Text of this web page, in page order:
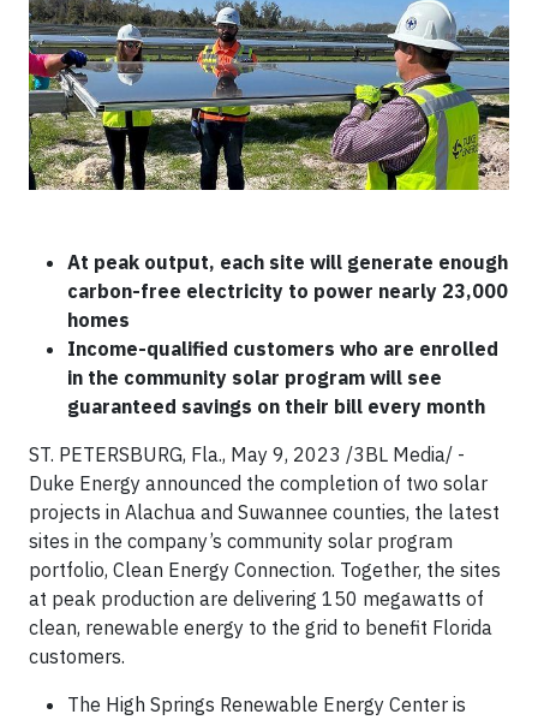
At peak output, each site will generate enough
carbon-free electricity to power nearly 23,000
homes
Income-qualified customers who are enrolled
in the community solar program will see
guaranteed savings on their bill every month
ST. PETERSBURG, Fla., May 9, 2023 /3BL Media/ -
Duke Energy announced the completion of two solar
projects in Alachua and Suwannee counties, the latest
sites in the company’s community solar program
portfolio, Clean Energy Connection. Together, the sites
at peak production are delivering 150 megawatts of
clean, renewable energy to the grid to benefit Florida
customers.
The High Springs Renewable Energy Center is